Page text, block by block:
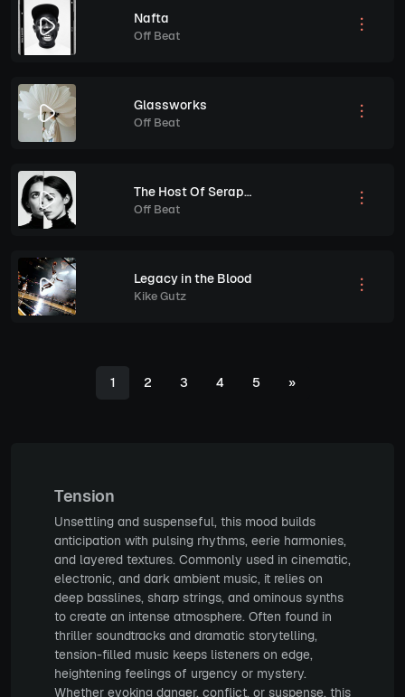
Nafta
Off Beat
Glassworks
Off Beat
The Host Of Seraphin
Off Beat
Legacy in the Blood
Kike Gutz
1 2 3 4 5 »
Tension
Unsettling and suspenseful, this mood builds
anticipation with pulsing rhythms, eerie harmonies,
and layered textures. Commonly used in cinematic,
electronic, and dark ambient music, it relies on
deep basslines, sharp strings, and ominous synths
to create an intense atmosphere. Often found in
thriller soundtracks and dramatic storytelling,
tension-filled music keeps listeners on edge,
heightening feelings of urgency or mystery.
Whether evoking danger, conflict, or suspense, this